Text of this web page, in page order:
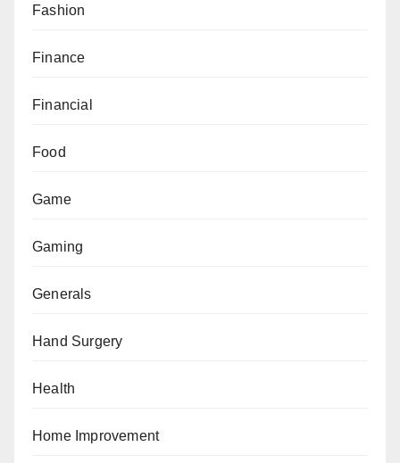
Fashion
Finance
Financial
Food
Game
Gaming
Generals
Hand Surgery
Health
Home Improvement